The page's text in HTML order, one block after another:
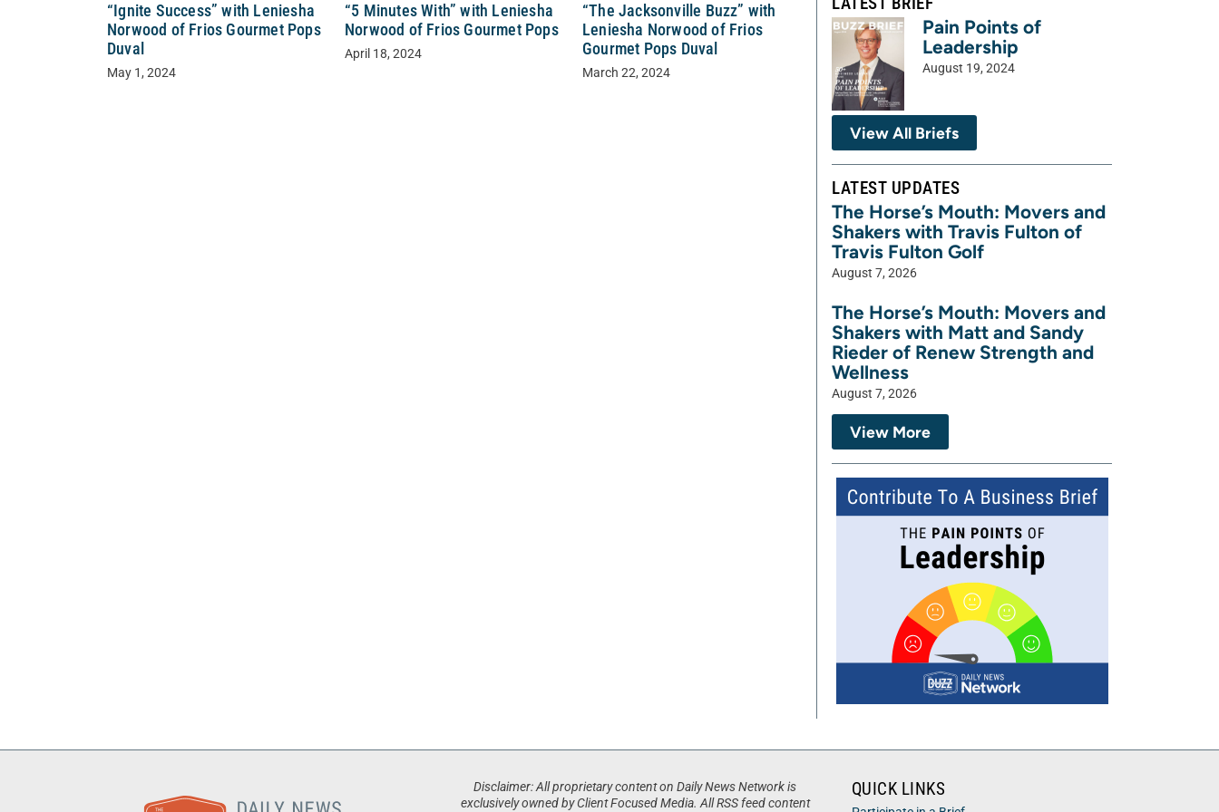
“Ignite Success” with Leniesha
Norwood of Frios Gourmet Pops
Duval
May 1, 2024
“5 Minutes With” with Leniesha
Norwood of Frios Gourmet Pops
April 18, 2024
“The Jacksonville Buzz” with
Leniesha Norwood of Frios
Gourmet Pops Duval
March 22, 2024
Pain Points of
Leadership
August 19, 2024
View All Briefs
LATEST UPDATES
The Horse’s Mouth: Movers and
Shakers with Travis Fulton of
Travis Fulton Golf
August 7, 2026
The Horse’s Mouth: Movers and
Shakers with Matt and Sandy
Rieder of Renew Strength and
Wellness
August 7, 2026
View More
Disclaimer: All proprietary content on Daily News Network is
exclusively owned by Client Focused Media. All RSS feed content
QUICK LINKS